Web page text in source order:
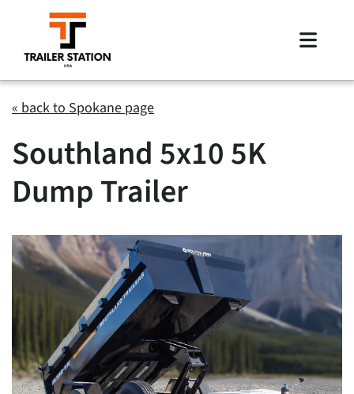
content
Toggle
Inventory
Brands
Financing
Contact Us
« back to Spokane page
Southland 5x10 5K
Dump Trailer